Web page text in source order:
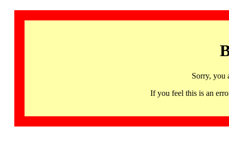
Sorry, you
If you feel this is an